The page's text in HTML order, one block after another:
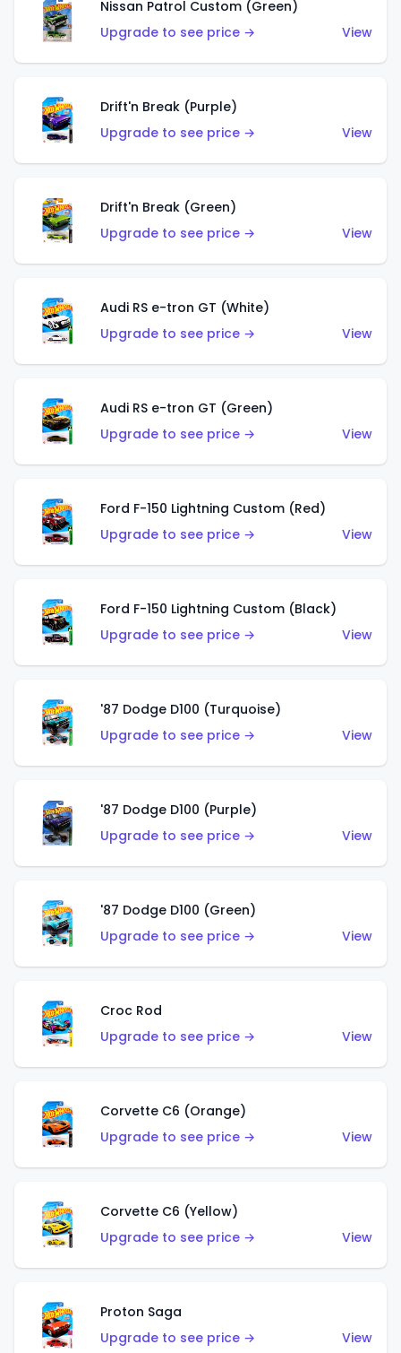
Nissan Patrol Custom (Green)
Upgrade to see price →
View
Drift'n Break (Purple)
Upgrade to see price →
View
Drift'n Break (Green)
Upgrade to see price →
View
Audi RS e-tron GT (White)
Upgrade to see price →
View
Audi RS e-tron GT (Green)
Upgrade to see price →
View
Ford F-150 Lightning Custom (Red)
Upgrade to see price →
View
Ford F-150 Lightning Custom (Black)
Upgrade to see price →
View
'87 Dodge D100 (Turquoise)
Upgrade to see price →
View
'87 Dodge D100 (Purple)
Upgrade to see price →
View
'87 Dodge D100 (Green)
Upgrade to see price →
View
Croc Rod
Upgrade to see price →
View
Corvette C6 (Orange)
Upgrade to see price →
View
Corvette C6 (Yellow)
Upgrade to see price →
View
Proton Saga
Upgrade to see price →
View